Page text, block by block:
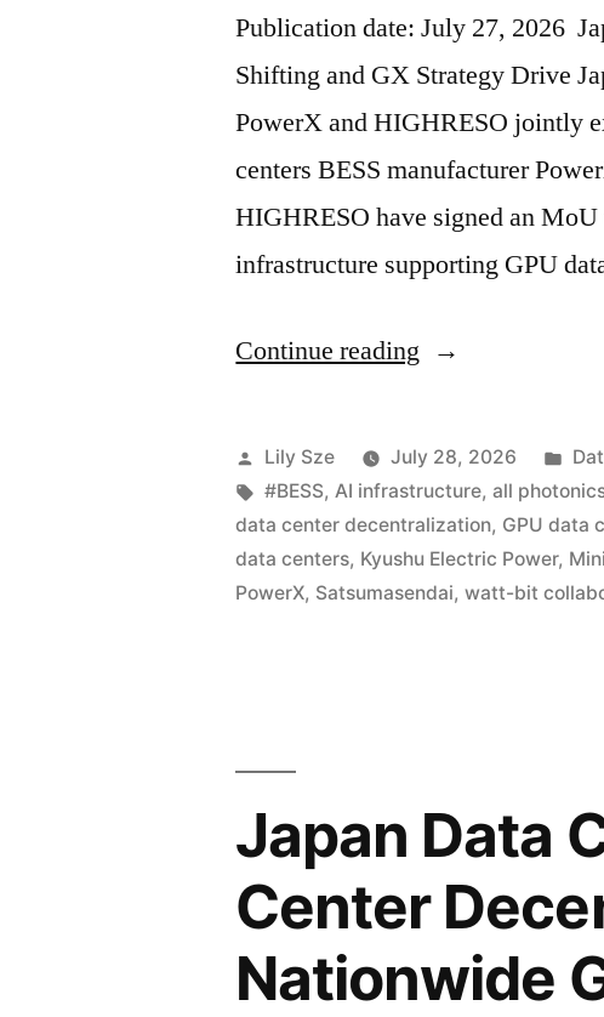
Publication date: July 27, 2026
Shifting and GX Strategy Drive
PowerX and HIGHRESO jointly
centers BESS manufacturer
HIGHRESO have signed an
infrastructure supporting GPU
Continue reading
Lily Sze July 28, 2026
#BESS,AI infrastructure,all
data center decentralization, GPU data
data centers, Kyushu Electric Power,
PowerX, Satsumasendai,watt-bit
Japan Data
Center
Nationwide